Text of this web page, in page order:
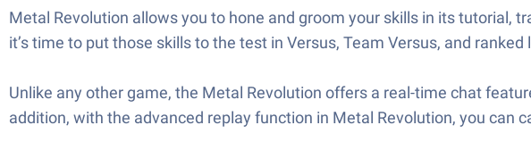
Metal Revolution allows you to hone and groom your skills in its tutorial,
it’s time to put those skills to the test in Versus, Team Versus, and ranked
Unlike any other game, the Metal Revolution offers a real-time chat
addition, with the advanced replay function in Metal Revolution, you can